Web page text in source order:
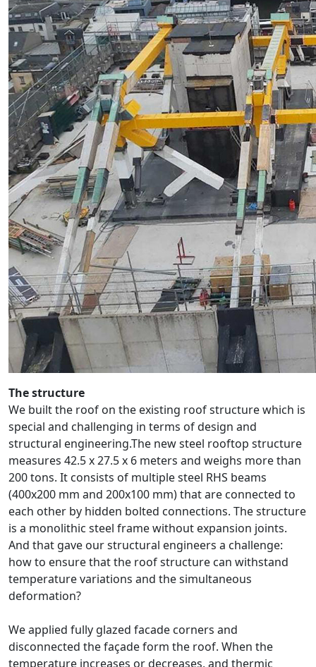
The structure
We built the roof on the existing roof structure which is
special and challenging in terms of design and
structural engineering.The new steel rooftop structure
measures 42.5 x 27.5 x 6 meters and weighs more than
200 tons. It consists of multiple steel RHS beams
(400x200 mm and 200x100 mm) that are connected to
each other by hidden bolted connections. The structure
is a monolithic steel frame without expansion joints.
And that gave our structural engineers a challenge:
how to ensure that the roof structure can withstand
temperature variations and the simultaneous
deformation?
We applied fully glazed facade corners and
disconnected the façade form the roof. When the
temperature increases or decreases, and thermic